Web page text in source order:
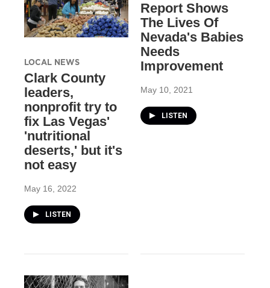
LOCAL NEWS
Clark County
leaders,
nonprofit try to
fix Las Vegas'
'nutritional
deserts,' but it's
not easy
May 16, 2022
LISTEN
Report Shows
The Lives Of
Nevada's Babies
Needs
Improvement
May 10, 2021
LISTEN